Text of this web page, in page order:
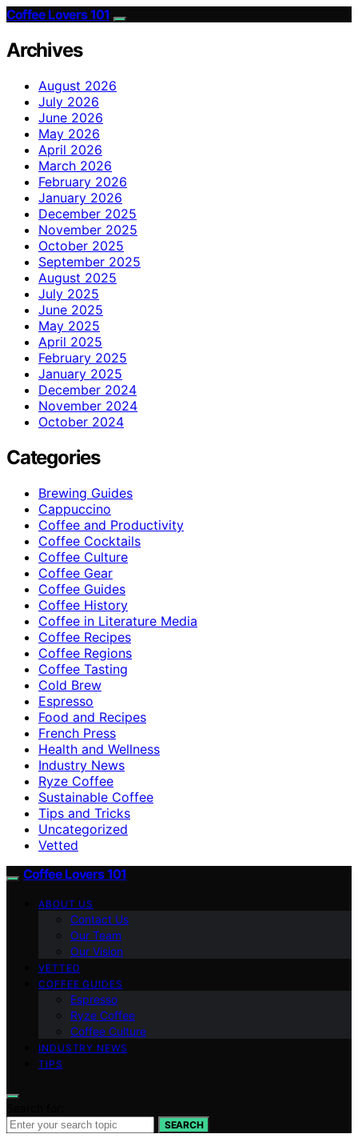
Coffee Lovers 101
Archives
August 2026
July 2026
June 2026
May 2026
April 2026
March 2026
February 2026
January 2026
December 2025
November 2025
October 2025
September 2025
August 2025
July 2025
June 2025
May 2025
April 2025
February 2025
January 2025
December 2024
November 2024
October 2024
Categories
Brewing Guides
Cappuccino
Coffee and Productivity
Coffee Cocktails
Coffee Culture
Coffee Gear
Coffee Guides
Coffee History
Coffee in Literature Media
Coffee Recipes
Coffee Regions
Coffee Tasting
Cold Brew
Espresso
Food and Recipes
French Press
Health and Wellness
Industry News
Ryze Coffee
Sustainable Coffee
Tips and Tricks
Uncategorized
Vetted
Coffee Lovers 101
ABOUT US
Contact Us
Our Team
Our Vision
VETTED
COFFEE GUIDES
Espresso
Ryze Coffee
Coffee Culture
INDUSTRY NEWS
TIPS
SEARCH